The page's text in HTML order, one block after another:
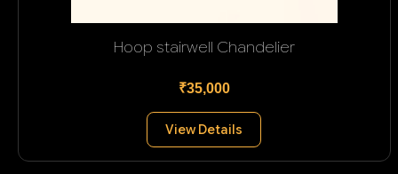
Hoop stairwell Chandelier
₹35,000
View Details